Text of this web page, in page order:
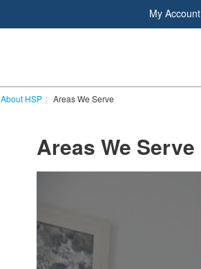
My Account
About HSP Areas We Serve
Areas We Serve